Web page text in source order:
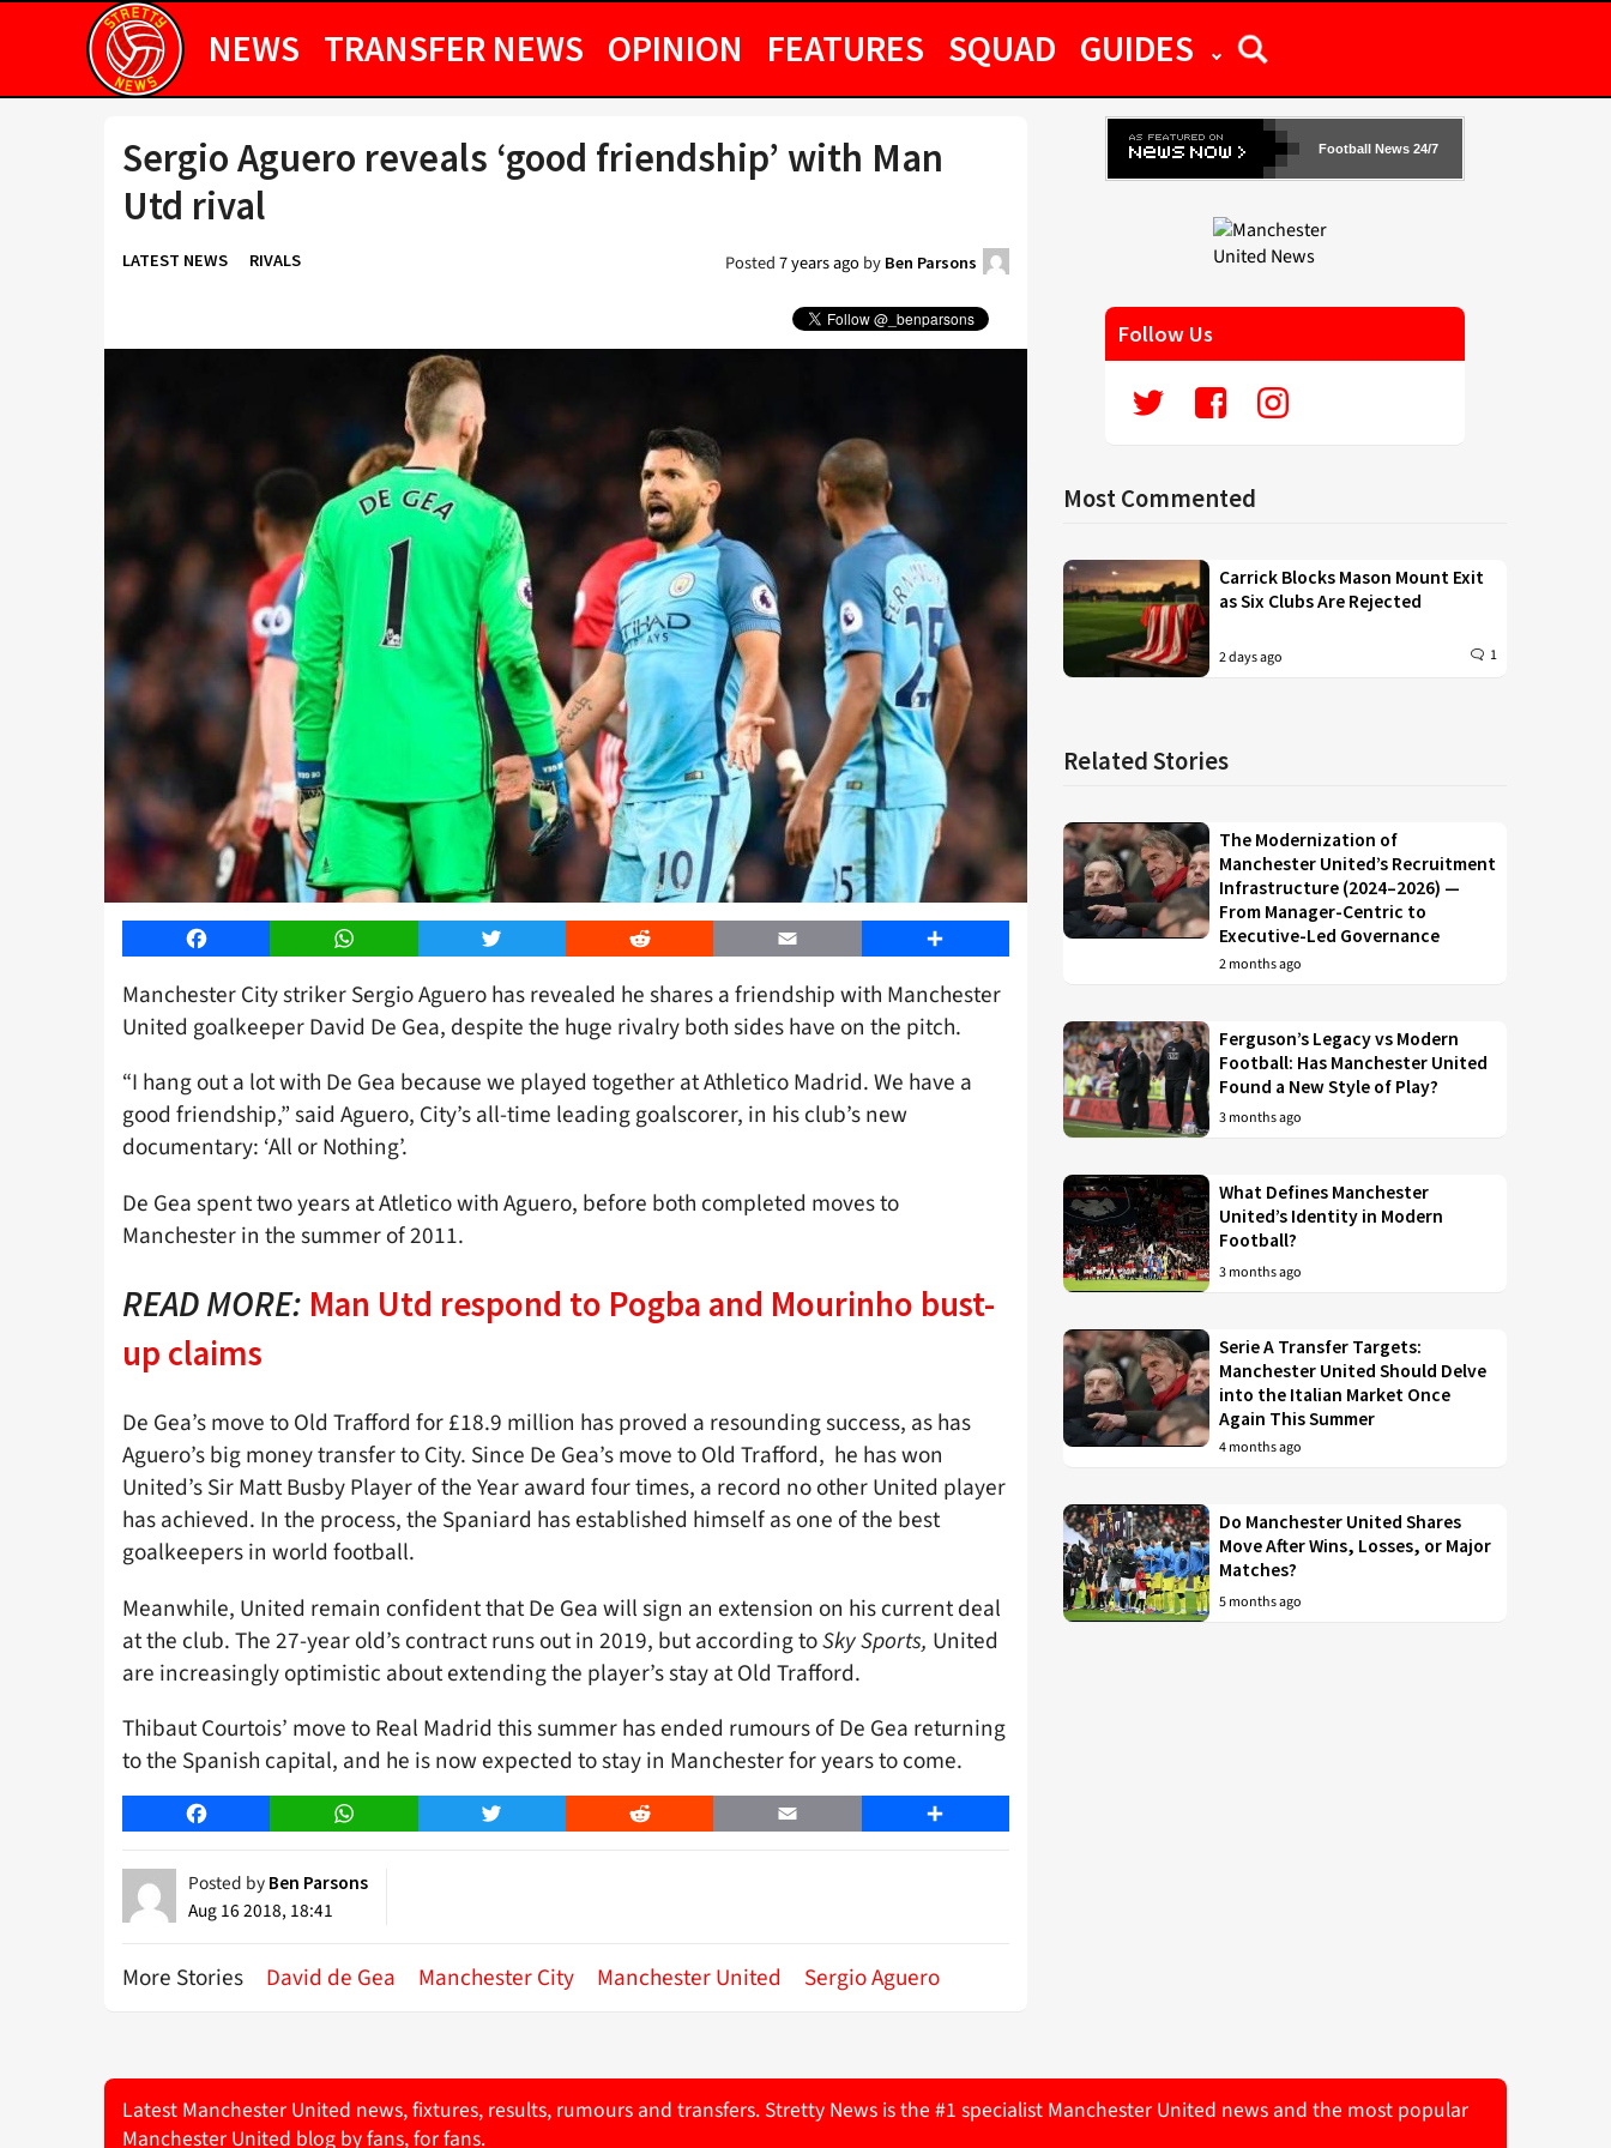
NEWS TRANSFER NEWS OPINION FEATURES SQUAD GUIDES
Sergio Aguero reveals ‘good friendship’ with Man
Utd rival
LATEST NEWS RIVALS Posted7 years agoby Ben Parsons
Facebook WhatsApp Twitter Reddit Email Share
Manchester City striker Sergio Aguero has revealed he shares a friendship with Manchester
United goalkeeper David De Gea, despite the huge rivalry both sides have on the pitch.
“I hang out a lot with De Gea because we played together at Athletico Madrid. We have a
good friendship,” said Aguero, City’s all-time leading goalscorer, in his club’s new
documentary: ‘All or Nothing’.
De Gea spent two years at Atletico with Aguero, before both completed moves to
Manchester in the summer of 2011.
READ MORE: Man Utd respond to Pogba and Mourinho bust-
up claims
De Gea’s move to Old Trafford for £18.9 million has proved a resounding success, as has
Aguero’s big money transfer to City. Since De Gea’s move to Old Trafford, he has won
United’s Sir Matt Busby Player of the Year award four times, a record no other United player
has achieved. In the process, the Spaniard has established himself as one of the best
goalkeepers in world football.
Meanwhile, United remain confident that De Gea will sign an extension on his current deal
at the club. The 27-year old’s contract runs out in 2019, but according toSky Sports, United
are increasingly optimistic about extending the player’s stay at Old Trafford.
Thibaut Courtois’ move to Real Madrid this summer has ended rumours of De Gea returning
to the Spanish capital, and he is now expected to stay in Manchester for years to come.
Facebook WhatsApp Twitter Reddit Email Share
Posted by Ben Parsons
Aug 16 2018, 18:41
More Stories David de Gea Manchester City Manchester United Sergio Aguero
Football News 24/7
Follow Us
Most Commented
Carrick Blocks Mason Mount Exit
as Six Clubs Are Rejected
2 days ago 1
Related Stories
The Modernization of
Manchester United’s Recruitment
Infrastructure (2024–2026) —
From Manager-Centric to
Executive-Led Governance
2 months ago
Ferguson’s Legacy vs Modern
Football: Has Manchester United
Found a New Style of Play?
3 months ago
What Defines Manchester
United’s Identity in Modern
Football?
3 months ago
Serie A Transfer Targets:
Manchester United Should Delve
into the Italian Market Once
Again This Summer
4 months ago
Do Manchester United Shares
Move After Wins, Losses, or Major
Matches?
5 months ago
Latest Manchester United news, fixtures, results, rumours and transfers. Stretty News is the #1 specialist Manchester United news and the most popular
Manchester United blog by fans, for fans.